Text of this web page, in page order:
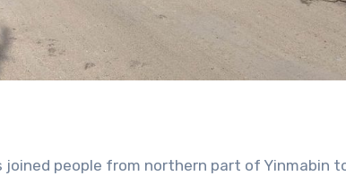
people from northern part of Yinmabin